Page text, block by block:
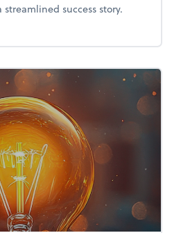
success story.
to shoebox accounting; say